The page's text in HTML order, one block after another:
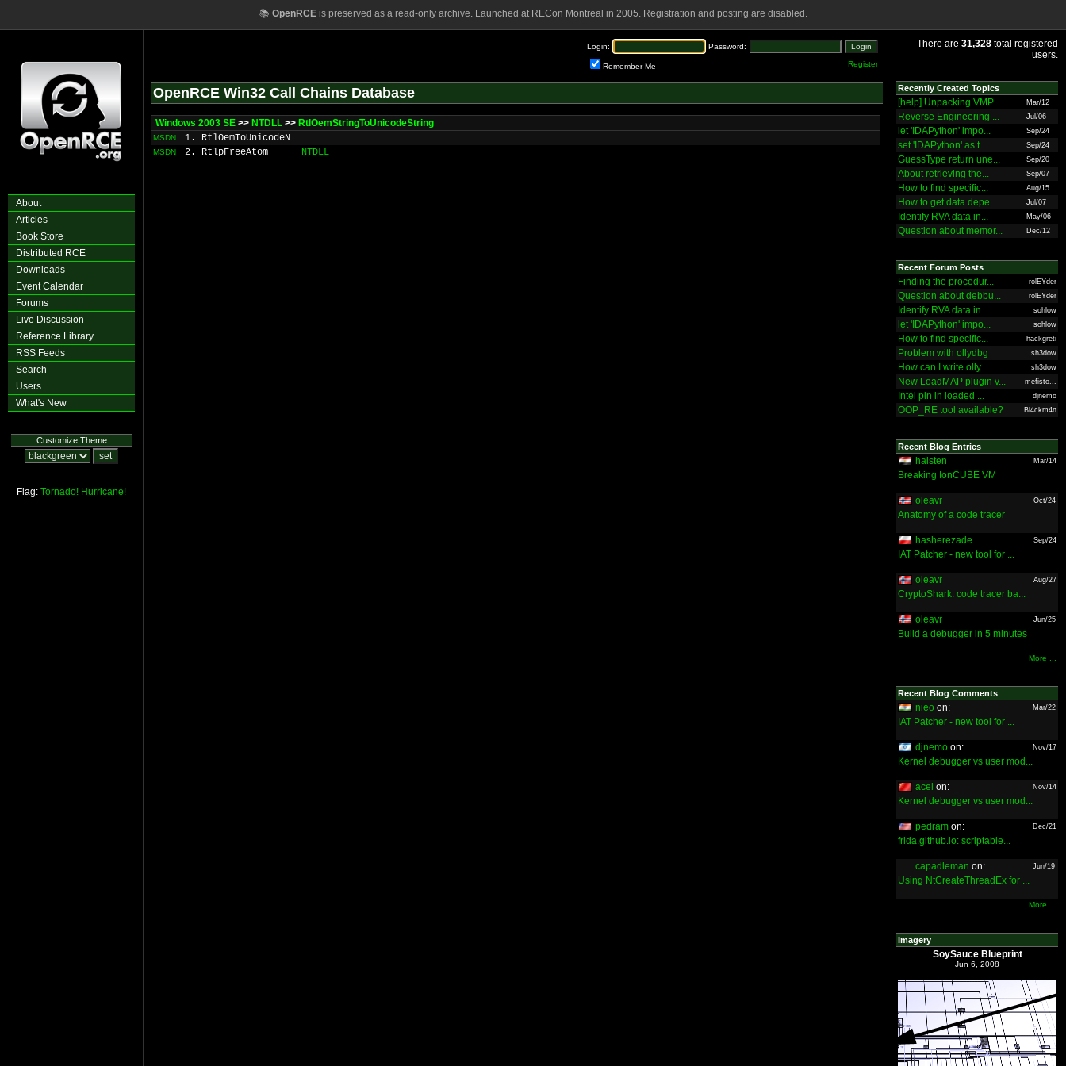
📚 OpenRCEis preserved as a read-only archive. Launched at RECon Montreal in 2005. Registration and posting are disabled.
About
Articles
Book Store
Distributed RCE
Downloads
Event Calendar
Forums
Live Discussion
Reference Library
RSS Feeds
Search
Users
What's New
Customize Theme
Flag: Tornado! Hurricane!
Login: Password:
Remember Me Register
OpenRCE Win32 Call Chains Database
Windows 2003 SE >> NTDLL >> RtlOemStringToUnicodeString
MSDN 1. RtlOemToUnicodeN
MSDN 2. RtlpFreeAtom NTDLL
There are 31,328 total registered
users.
Recently Created Topics
[help] Unpacking VMP... Mar/12
Reverse Engineering ... Jul/06
let 'IDAPython' impo... Sep/24
set 'IDAPython' as t... Sep/24
GuessType return une... Sep/20
About retrieving the... Sep/07
How to find specific... Aug/15
How to get data depe... Jul/07
Identify RVA data in... May/06
Question about memor... Dec/12
Recent Forum Posts
Finding the procedur... rolEYder
Question about debbu... rolEYder
Identify RVA data in... sohlow
let 'IDAPython' impo... sohlow
How to find specific... hackgreti
Problem with ollydbg sh3dow
How can I write olly... sh3dow
New LoadMAP plugin v... mefisto...
Intel pin in loaded ... djnemo
OOP_RE tool available? Bl4ckm4n
Recent Blog Entries
halsten Mar/14
Breaking IonCUBE VM
oleavr Oct/24
Anatomy of a code tracer
hasherezade Sep/24
IAT Patcher - new tool for ...
oleavr Aug/27
CryptoShark: code tracer ba...
oleavr Jun/25
Build a debugger in 5 minutes
More ...
Recent Blog Comments
nieo on: Mar/22
IAT Patcher - new tool for ...
djnemo on: Nov/17
Kernel debugger vs user mod...
acel on: Nov/14
Kernel debugger vs user mod...
pedram on: Dec/21
frida.github.io: scriptable...
capadleman on: Jun/19
Using NtCreateThreadEx for ...
More ...
Imagery
SoySauce Blueprint
Jun 6, 2008